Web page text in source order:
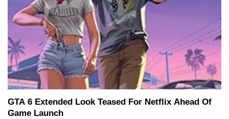
GTA 6 Extended Look Teased For Netflix Ahead Of
Game Launch